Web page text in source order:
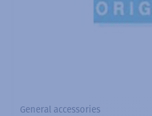
General accessories